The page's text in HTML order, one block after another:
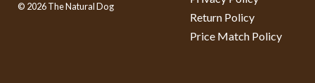
© 2026 The Natural Dog
Return Policy
Price Match Policy